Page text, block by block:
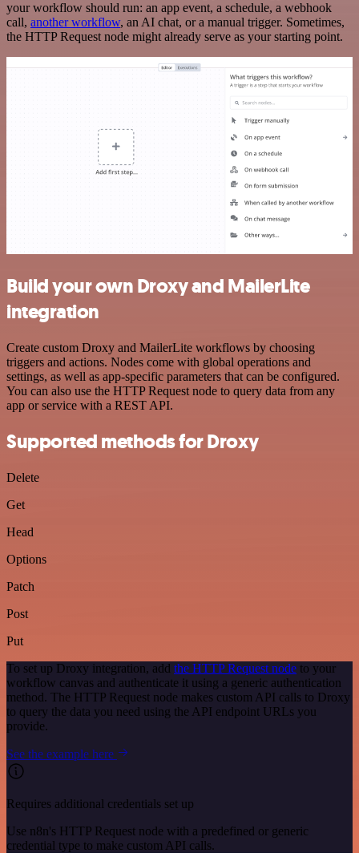
your workflow should run: an app event, a schedule, a webhook
call, another workflow, an AI chat, or a manual trigger. Sometimes,
the HTTP Request node might already serve as your starting point.
Build your own Droxy and MailerLite
integration
Create custom Droxy and MailerLite workflows by choosing
triggers and actions. Nodes come with global operations and
settings, as well as app-specific parameters that can be configured.
You can also use the HTTP Request node to query data from any
app or service with a REST API.
Supported methods for Droxy
Delete
Get
Head
Options
Patch
Post
Put
To set up Droxy integration, add the HTTP Request node to your
workflow canvas and authenticate it using a generic authentication
method. The HTTP Request node makes custom API calls to Droxy
to query the data you need using the API endpoint URLs you
provide.
See the example here
Requires additional credentials set up
Use n8n's HTTP Request node with a predefined or generic
credential type to make custom API calls.